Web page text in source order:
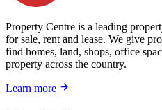
Property Centre is a leading
for sale, rent and lease. We give
find homes, land, shops, office
property across the country.
Learn more